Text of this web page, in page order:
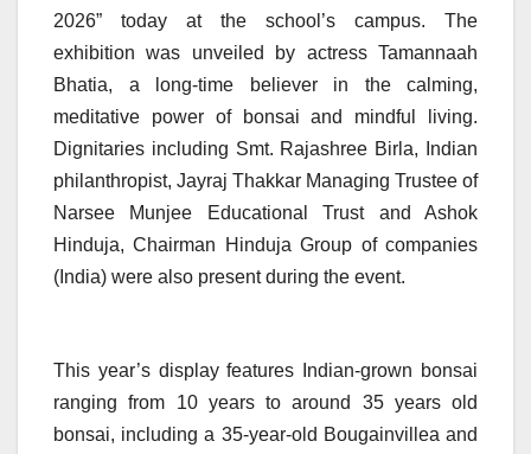
2026” today at the school’s campus. The
exhibition was unveiled by actress Tamannaah
Bhatia, a long-time believer in the calming,
meditative power of bonsai and mindful living.
Dignitaries including Smt. Rajashree Birla, Indian
philanthropist, Jayraj Thakkar Managing Trustee of
Narsee Munjee Educational Trust and Ashok
Hinduja, Chairman Hinduja Group of companies
(India) were also present during the event.
This year’s display features Indian-grown bonsai
ranging from 10 years to around 35 years old
bonsai, including a 35-year-old Bougainvillea and